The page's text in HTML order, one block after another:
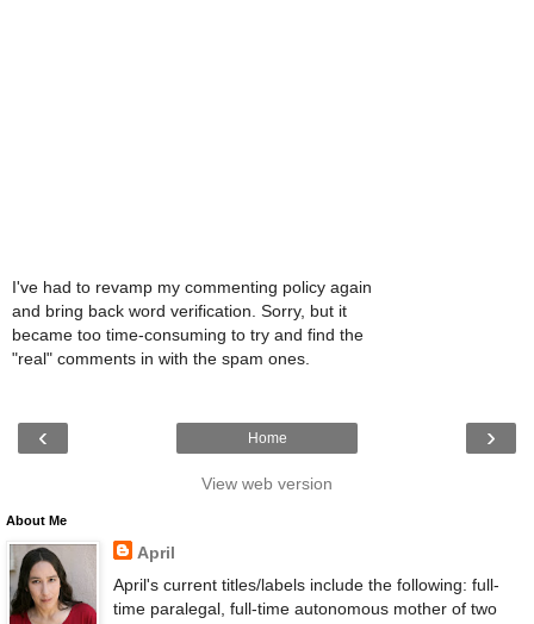
I've had to revamp my commenting policy again
and bring back word verification. Sorry, but it
became too time-consuming to try and find the
"real" comments in with the spam ones.
‹ ›
Home
View web version
About Me
April
April's current titles/labels include the following: full-
time paralegal, full-time autonomous mother of two